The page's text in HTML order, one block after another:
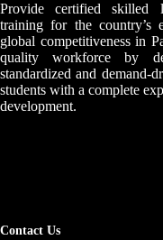
Provide certified skilled
training for the country’s
global competitiveness in
quality workforce by
standardized and demand-
students with a complete
development.
Contact Us